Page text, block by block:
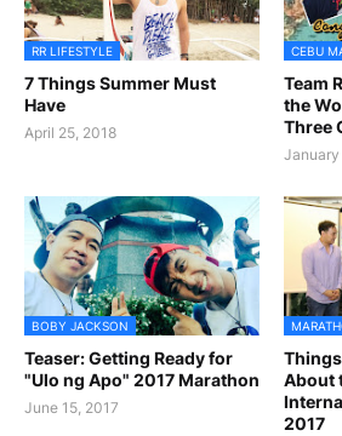
RR LIFESTYLE
7 Things Summer Must
Have
April 25, 2018
CEBU
Team
the
Three
January
BOBY JACKSON
Teaser: Getting Ready for
"Ulo ng Apo" 2017 Marathon
June 15, 2017
About
2017